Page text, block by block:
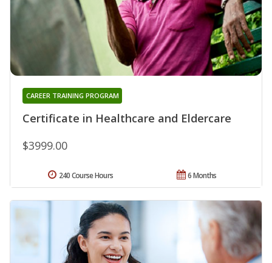
Certificate in Healthcare and Eldercare
CAREER TRAINING PROGRAM
$3999.00
6 Months
240 Course Hours